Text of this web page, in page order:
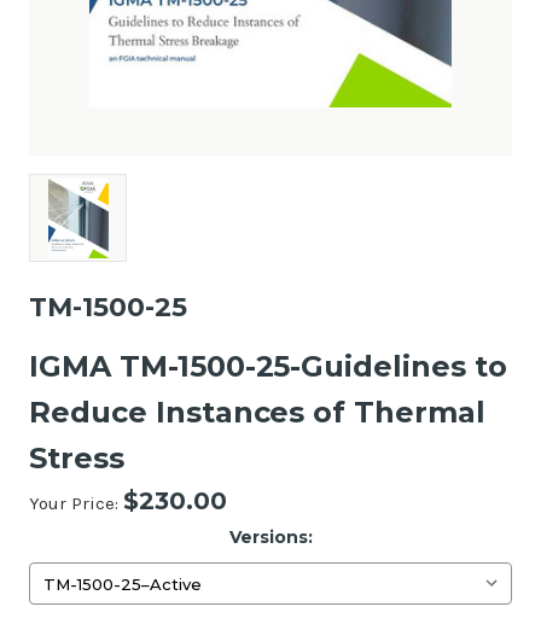
TM-1500-25
IGMA TM-1500-25-Guidelines to
Reduce Instances of Thermal
Stress
Your Price: $230.00
Versions: